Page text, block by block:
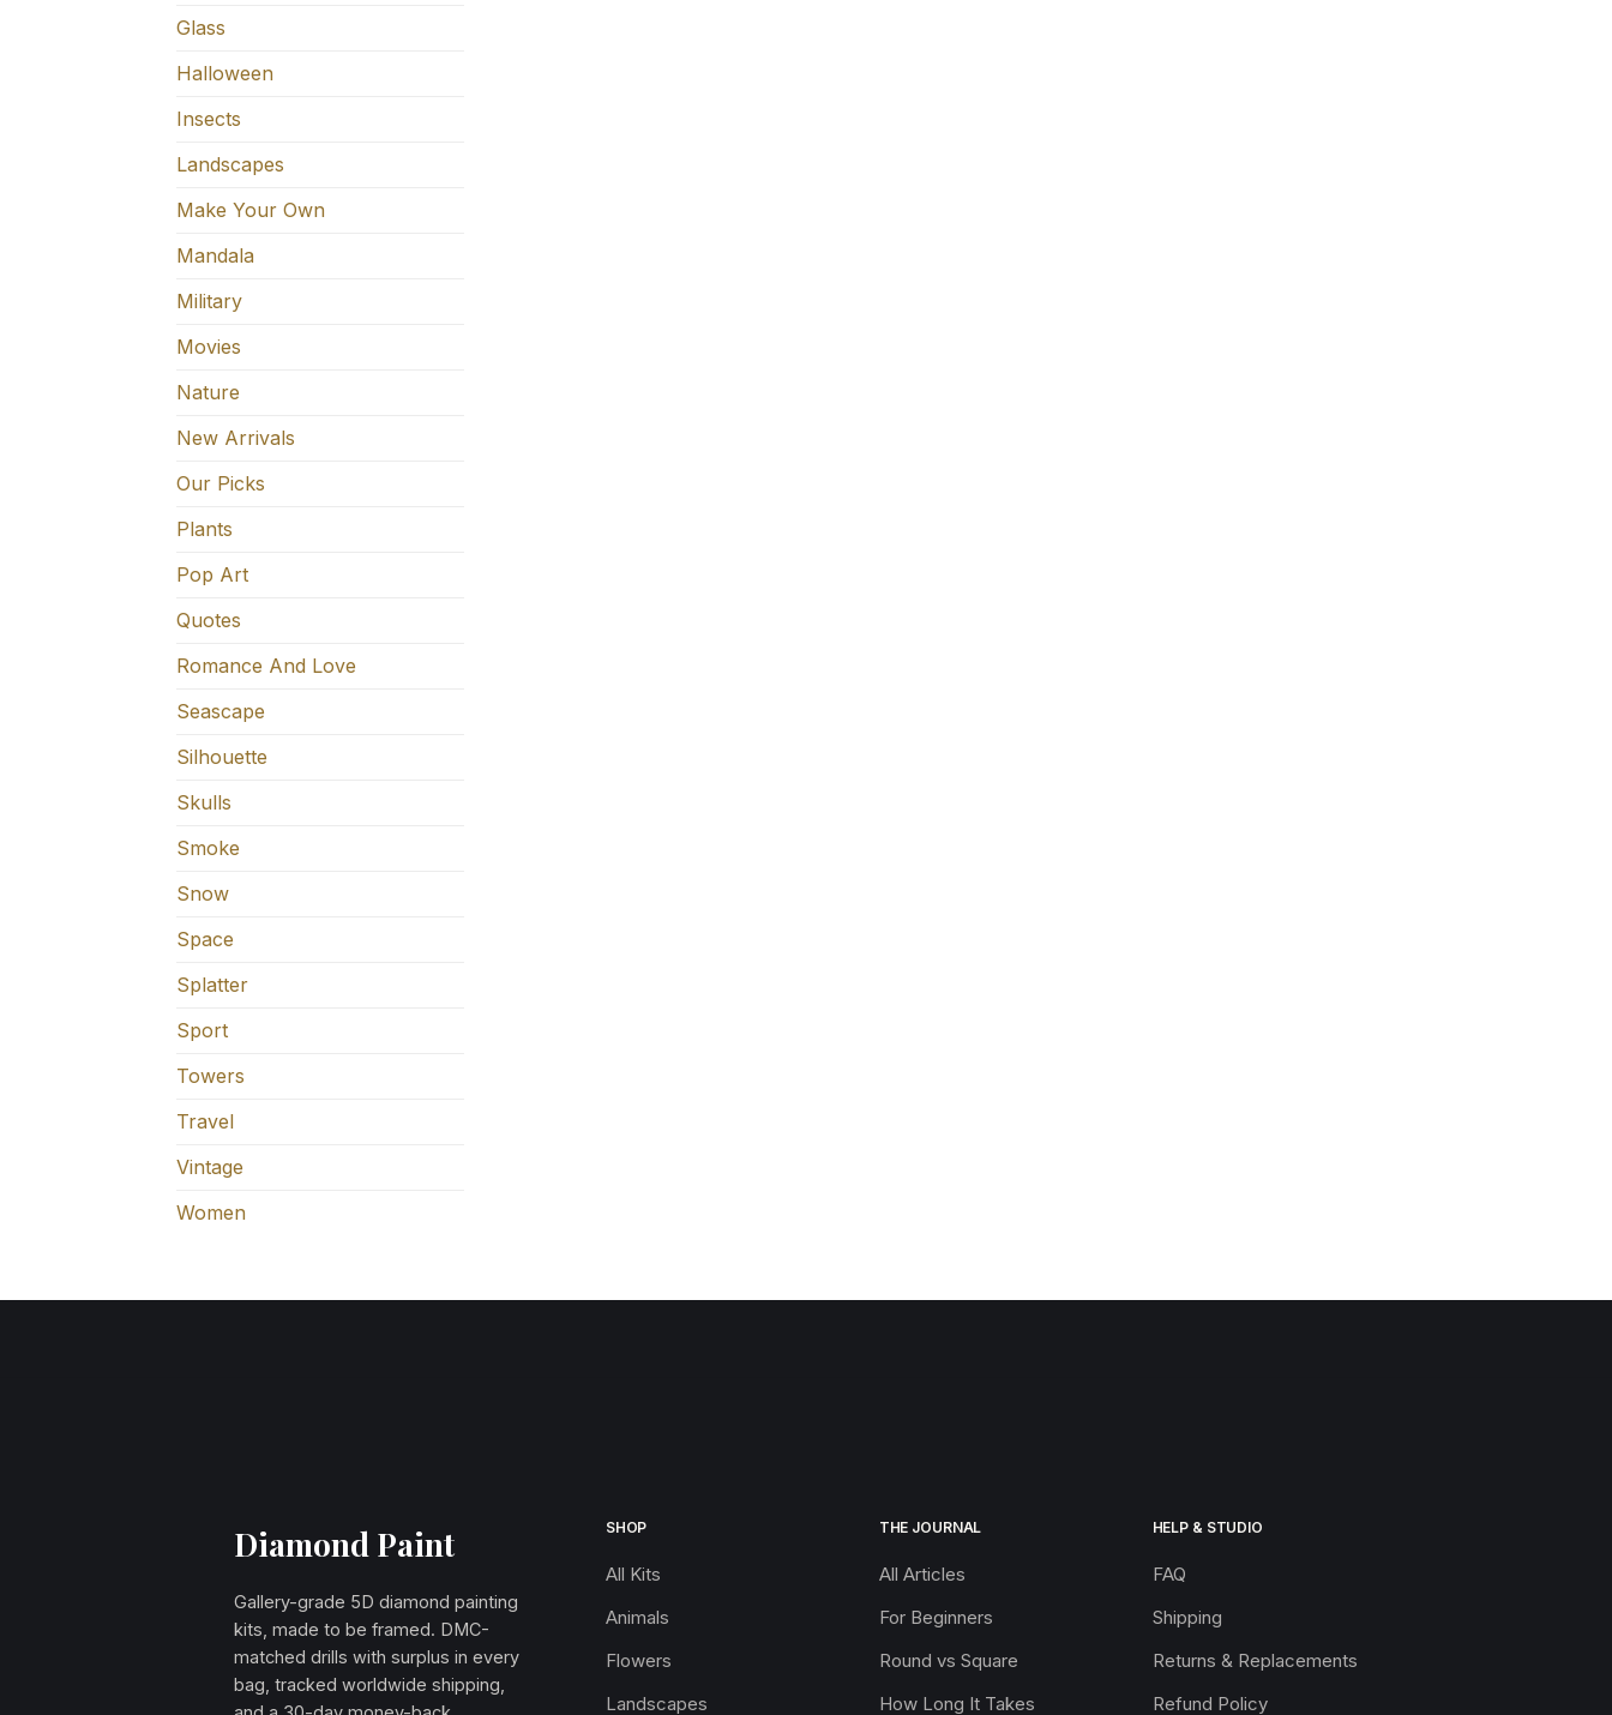
Glass
Halloween
Insects
Landscapes
Make Your Own
Mandala
Military
Movies
Nature
New Arrivals
Our Picks
Plants
Pop Art
Quotes
Romance And Love
Seascape
Silhouette
Skulls
Smoke
Snow
Space
Splatter
Sport
Towers
Travel
Vintage
Women
Diamond Paint
Gallery-grade 5D diamond painting
kits, made to be framed. DMC-
matched drills with surplus in every
bag, tracked worldwide shipping,
SHOP
All Kits
Animals
Flowers
Landscapes
THE JOURNAL
All Articles
For Beginners
Round vs Square
How Long It Takes
HELP & STUDIO
FAQ
Shipping
Returns & Replacements
Refund Policy